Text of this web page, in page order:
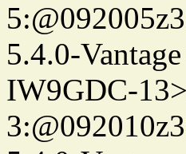
5.4.0-Vantage
IW9GDC-